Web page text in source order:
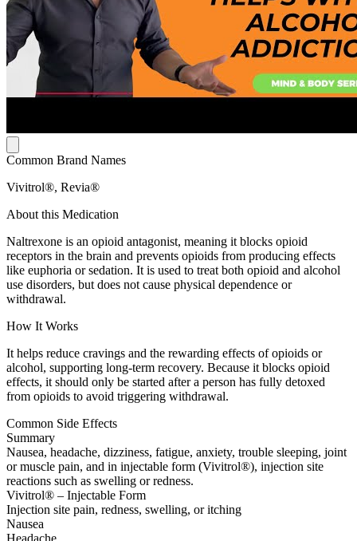
Common Brand Names
Vivitrol®, Revia®
About this Medication
Naltrexone is an opioid antagonist, meaning it blocks opioid
receptors in the brain and prevents opioids from producing effects
like euphoria or sedation. It is used to treat both opioid and alcohol
use disorders, but does not cause physical dependence or
withdrawal.
How It Works
It helps reduce cravings and the rewarding effects of opioids or
alcohol, supporting long-term recovery. Because it blocks opioid
effects, it should only be started after a person has fully detoxed
from opioids to avoid triggering withdrawal.
Common Side Effects
Summary
Nausea, headache, dizziness, fatigue, anxiety, trouble sleeping, joint
or muscle pain, and in injectable form (Vivitrol®), injection site
reactions such as swelling or redness.
Vivitrol® – Injectable Form
Injection site pain, redness, swelling, or itching
Nausea